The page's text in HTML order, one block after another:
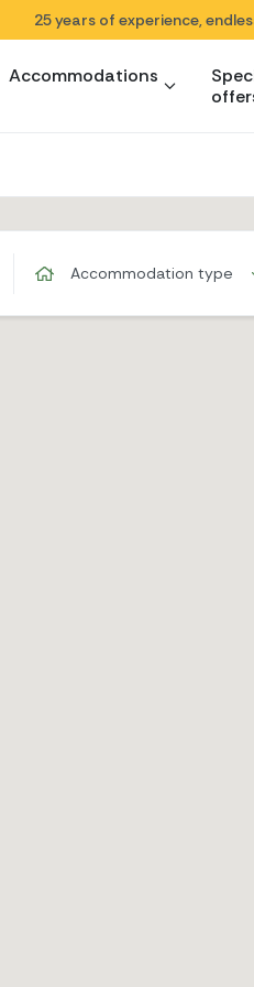
25 years of experience,
Accommodations
Accommodation type